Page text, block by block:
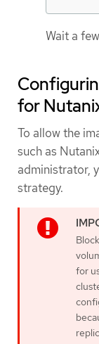
Wait a
for
To allow the
such as
administrator,
strategy.
for